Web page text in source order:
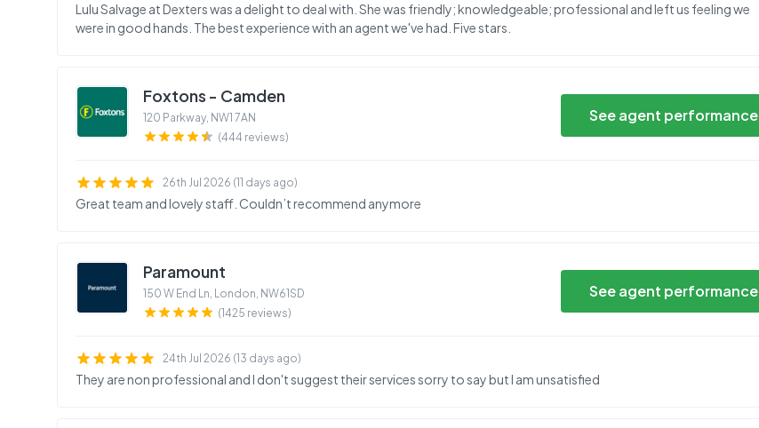
Lulu Salvage at Dexters was a delight to deal with. She was friendly; knowledgeable; professional and left us feeling we
were in good hands. The best experience with an agent we've had. Five stars.
Foxtons - Camden
120 Parkway, NW1 7AN
(444 reviews)
See agent performance
26th Jul 2026 (11 days ago)
Great team and lovely staff. Couldn’t recommend anymore
Paramount
150 W End Ln, London, NW61SD
(1425 reviews)
See agent performance
24th Jul 2026 (13 days ago)
They are non professional and I don't suggest their services sorry to say but I am unsatisfied